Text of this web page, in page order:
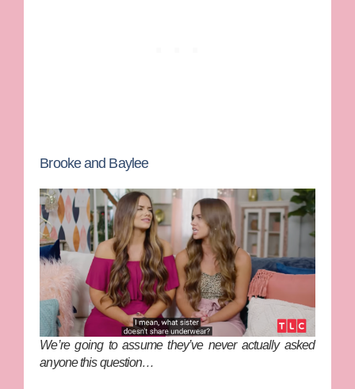
Brooke and Baylee
We’re going to assume they’ve never actually asked
anyone this question…